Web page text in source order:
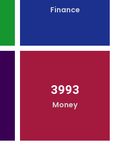
Finance
3993
Money